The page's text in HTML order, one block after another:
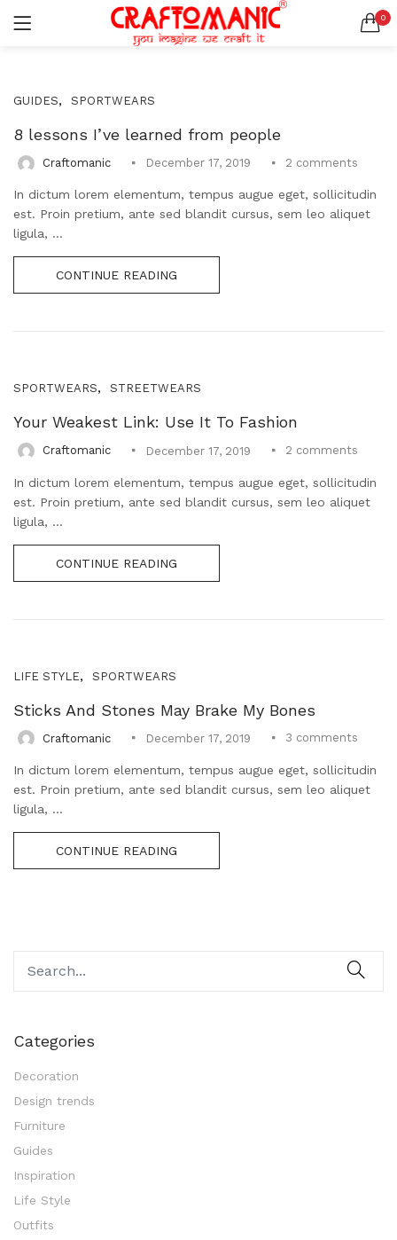
0
LOGIN REGISTER
Remember me
Lost password?
All categories
BEDSHEETS (2)
BRASS ITEMS (13)
DIYA (47)
GANESHA IDOLS (34)
GIFT ITEMS (6)
MARBLE ITEM (5)
T-LIGHTS (5)
WALL DECOR (34)
WALL HANGINGS (22)
WEDDING AND FESTIVE STUFF (56)
Categories
Decoration
Design trends
Furniture
Guides
Inspiration
Life Style
Outfits
GUIDES, SPORTWEARS
8 lessons I’ve learned from people
Craftomanic December 17, 2019 2 comments
In dictum lorem elementum, tempus augue eget, sollicitudin
est. Proin pretium, ante sed blandit cursus, sem leo aliquet
ligula, ...
CONTINUE READING
SPORTWEARS, STREETWEARS
Your Weakest Link: Use It To Fashion
Craftomanic December 17, 2019 2 comments
In dictum lorem elementum, tempus augue eget, sollicitudin
est. Proin pretium, ante sed blandit cursus, sem leo aliquet
ligula, ...
CONTINUE READING
LIFE STYLE, SPORTWEARS
Sticks And Stones May Brake My Bones
Craftomanic December 17, 2019 3 comments
In dictum lorem elementum, tempus augue eget, sollicitudin
est. Proin pretium, ante sed blandit cursus, sem leo aliquet
ligula, ...
CONTINUE READING